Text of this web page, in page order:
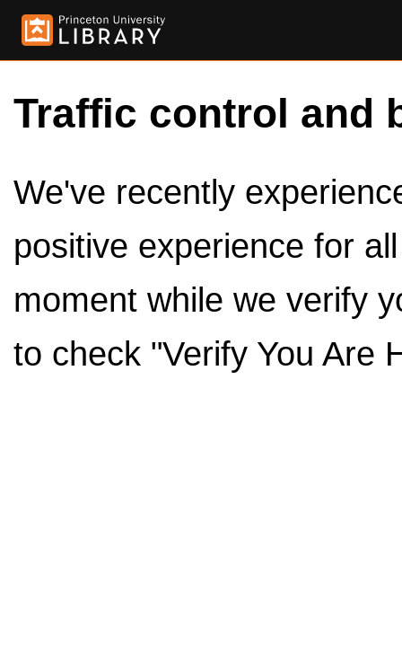
Traffic control and
We've recently
positive experience for
moment while we verify
to check "Verify You Are